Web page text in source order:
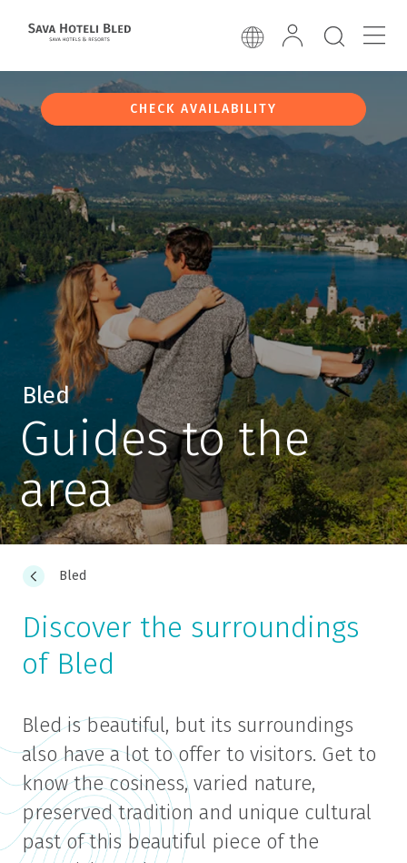
CHECK AVAILABILITY
Bled
Guides to the
area
Bled
Discover the surroundings
of Bled
Bled is beautiful, but its surroundings
also have a lot to offer to visitors. Get to
know the cosiness, varied nature,
preserved tradition and unique cultural
past of this beautiful piece of the